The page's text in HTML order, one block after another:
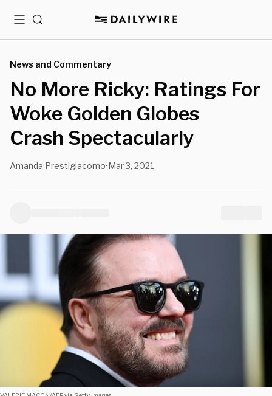
MenuSearch
News and Commentary
No More Ricky: Ratings For
Woke Golden Globes
Crash Spectacularly
Amanda Prestigiacomo•Mar 3, 2021